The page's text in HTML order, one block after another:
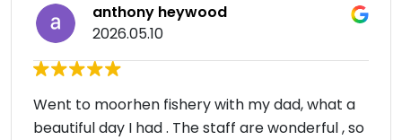
anthony heywood
2026.05.10
Went to moorhen fishery with my dad, what a
beautiful day I had . The staff are wonderful , so